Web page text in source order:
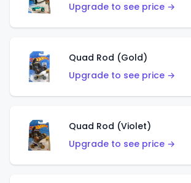
Upgrade to see price →
Quad Rod (Gold)
Upgrade to see price →
Quad Rod (Violet)
Upgrade to see price →